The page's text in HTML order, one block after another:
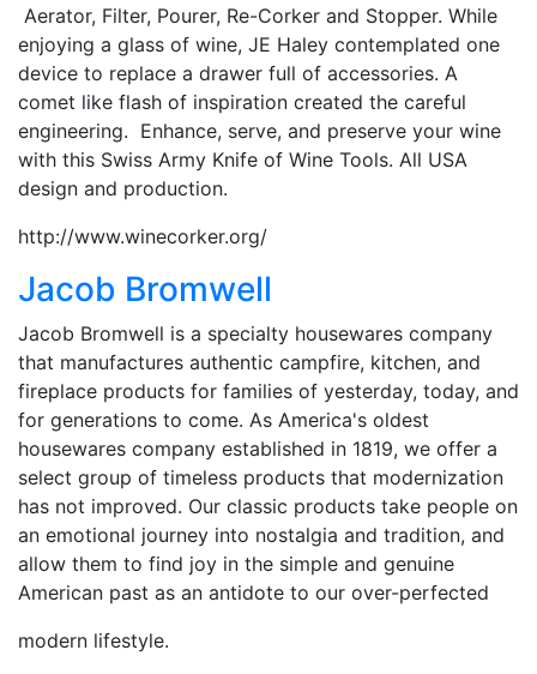
Aerator, Filter, Pourer, Re-Corker and Stopper. While
enjoying a glass of wine, JE Haley contemplated one
device to replace a drawer full of accessories. A
comet like flash of inspiration created the careful
engineering. Enhance, serve, and preserve your wine
with this Swiss Army Knife of Wine Tools. All USA
design and production.
http://www.winecorker.org/
Jacob Bromwell
Jacob Bromwell is a specialty housewares company
that manufactures authentic campfire, kitchen, and
fireplace products for families of yesterday, today, and
for generations to come. As America's oldest
housewares company established in 1819, we offer a
select group of timeless products that modernization
has not improved. Our classic products take people on
an emotional journey into nostalgia and tradition, and
allow them to find joy in the simple and genuine
American past as an antidote to our over-perfected
modern lifestyle.